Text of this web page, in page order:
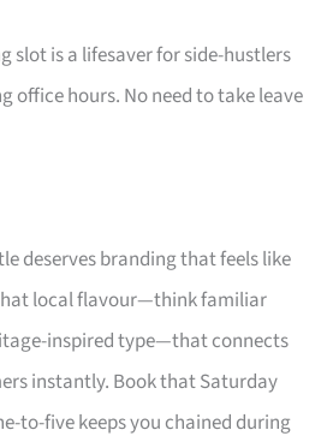
slot is a lifesaver for side-hustlers
office hours. No need to take leave
deserves branding that feels like
local flavour—think familiar
inspired type—that connects
instantly. Book that Saturday
to-five keeps you chained during